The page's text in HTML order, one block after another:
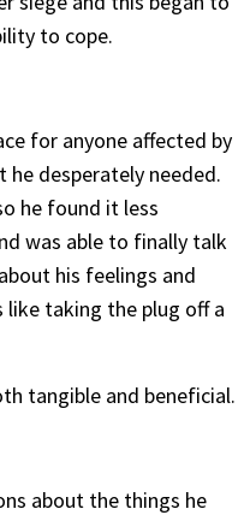
to cope.
for anyone affected by
desperately needed.
he found it less
was able to finally talk
his feelings and
taking the plug off a
tangible and beneficial.
about the things he